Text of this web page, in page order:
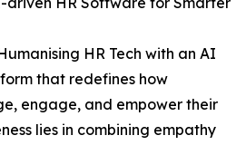
HR Tech with an AI
that redefines how
engage, and empower their
lies in combining empathy